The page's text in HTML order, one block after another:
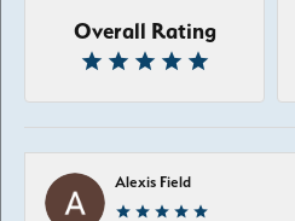
Overall Rating
Alexis Field